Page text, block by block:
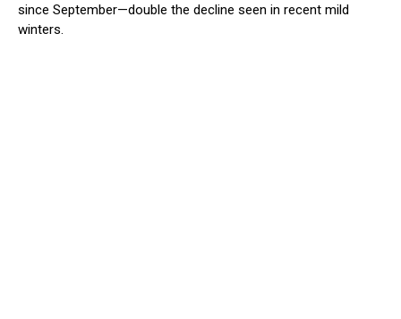
since September—double the decline seen in recent mild
winters.